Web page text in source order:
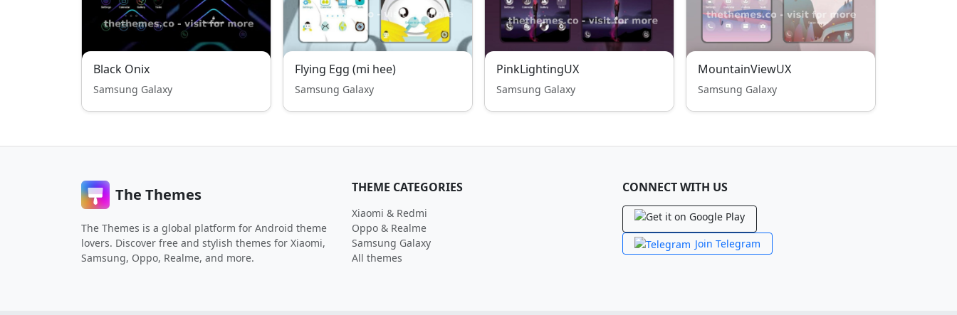
Black Onix
Samsung Galaxy
Flying Egg (mi hee)
Samsung Galaxy
PinkLightingUX
Samsung Galaxy
MountainViewUX
Samsung Galaxy
The Themes
The Themes is a global platform for Android theme
lovers. Discover free and stylish themes for Xiaomi,
Samsung, Oppo, Realme, and more.
THEME CATEGORIES
Xiaomi & Redmi
Oppo & Realme
Samsung Galaxy
All themes
CONNECT WITH US
Join Telegram